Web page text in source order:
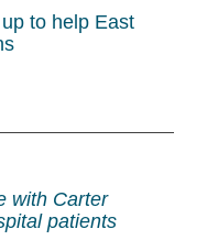
to help East
with Carter
patients